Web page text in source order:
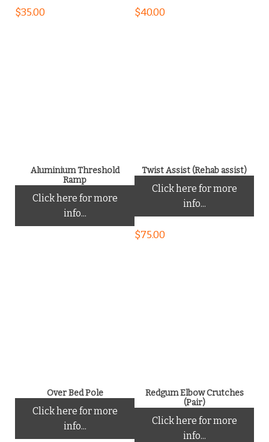
$35.00 $40.00
Aluminium Threshold
Ramp
Click here for more
info...
Twist Assist (Rehab assist)
Click here for more
info...
$75.00
Over Bed Pole
Click here for more
info...
Redgum Elbow Crutches
(Pair)
Click here for more
info...